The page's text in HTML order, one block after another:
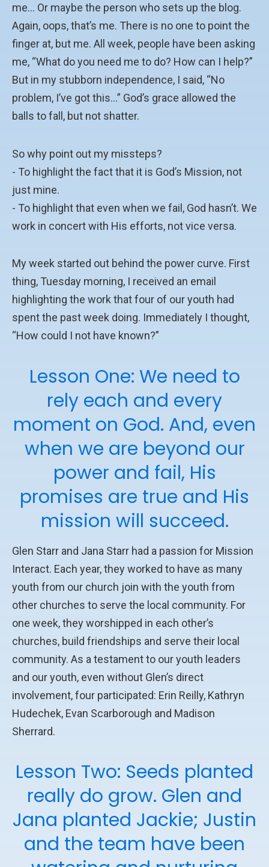
me… Or maybe the person who sets up the blog.
Again, oops, that’s me. There is no one to point the
finger at, but me. All week, people have been asking
me, “What do you need me to do? How can I help?”
But in my stubborn independence, I said, “No
problem, I’ve got this…” God’s grace allowed the
balls to fall, but not shatter.
So why point out my missteps?
- To highlight the fact that it is God’s Mission, not
just mine.
- To highlight that even when we fail, God hasn’t. We
work in concert with His efforts, not vice versa.
My week started out behind the power curve. First
thing, Tuesday morning, I received an email
highlighting the work that four of our youth had
spent the past week doing. Immediately I thought,
“How could I not have known?”
Lesson One: We need to
rely each and every
moment on God. And, even
when we are beyond our
power and fail, His
promises are true and His
mission will succeed.
Glen Starr and Jana Starr had a passion for Mission
Interact. Each year, they worked to have as many
youth from our church join with the youth from
other churches to serve the local community. For
one week, they worshipped in each other’s
churches, build friendships and serve their local
community. As a testament to our youth leaders
and our youth, even without Glen’s direct
involvement, four participated: Erin Reilly, Kathryn
Hudechek, Evan Scarborough and Madison
Sherrard.
Lesson Two: Seeds planted
really do grow. Glen and
Jana planted Jackie; Justin
and the team have been